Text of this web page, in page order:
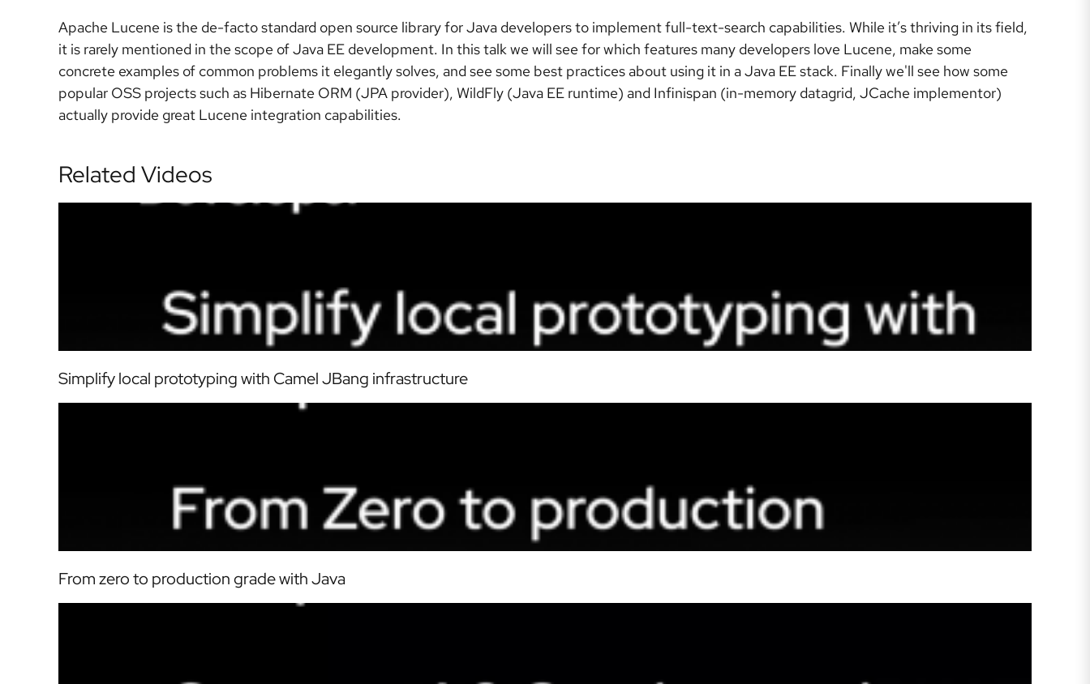
Apache Lucene is the de-facto standard open source library for Java developers to implement full-text-search capabilities. While it’s thriving in its field,
it is rarely mentioned in the scope of Java EE development. In this talk we will see for which features many developers love Lucene, make some
concrete examples of common problems it elegantly solves, and see some best practices about using it in a Java EE stack. Finally we'll see how some
popular OSS projects such as Hibernate ORM (JPA provider), WildFly (Java EE runtime) and Infinispan (in-memory datagrid, JCache implementor)
actually provide great Lucene integration capabilities.
Related Videos
Simplify local prototyping with Camel JBang infrastructure
From zero to production grade with Java